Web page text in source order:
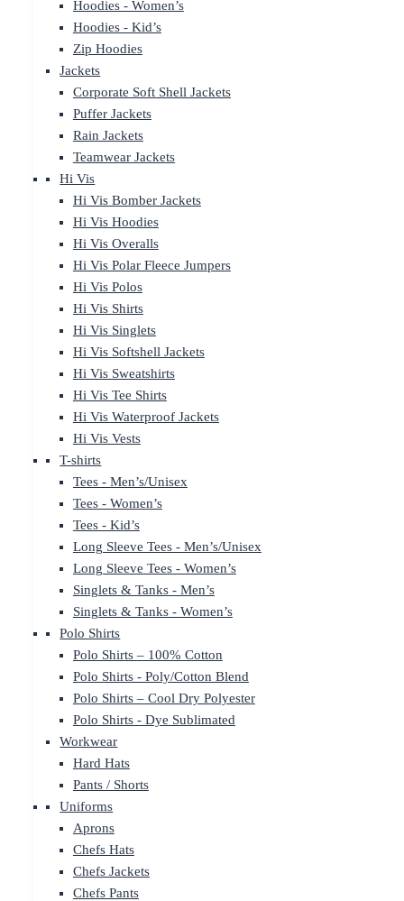
Hoodies - Women’s
Hoodies - Kid’s
Zip Hoodies
Jackets
Corporate Soft Shell Jackets
Puffer Jackets
Rain Jackets
Teamwear Jackets
Hi Vis
Hi Vis Bomber Jackets
Hi Vis Hoodies
Hi Vis Overalls
Hi Vis Polar Fleece Jumpers
Hi Vis Polos
Hi Vis Shirts
Hi Vis Singlets
Hi Vis Softshell Jackets
Hi Vis Sweatshirts
Hi Vis Tee Shirts
Hi Vis Waterproof Jackets
Hi Vis Vests
T-shirts
Tees - Men’s/Unisex
Tees - Women’s
Tees - Kid’s
Long Sleeve Tees - Men’s/Unisex
Long Sleeve Tees - Women’s
Singlets & Tanks - Men’s
Singlets & Tanks - Women’s
Polo Shirts
Polo Shirts – 100% Cotton
Polo Shirts - Poly/Cotton Blend
Polo Shirts – Cool Dry Polyester
Polo Shirts - Dye Sublimated
Workwear
Hard Hats
Pants / Shorts
Uniforms
Aprons
Chefs Hats
Chefs Jackets
Chefs Pants